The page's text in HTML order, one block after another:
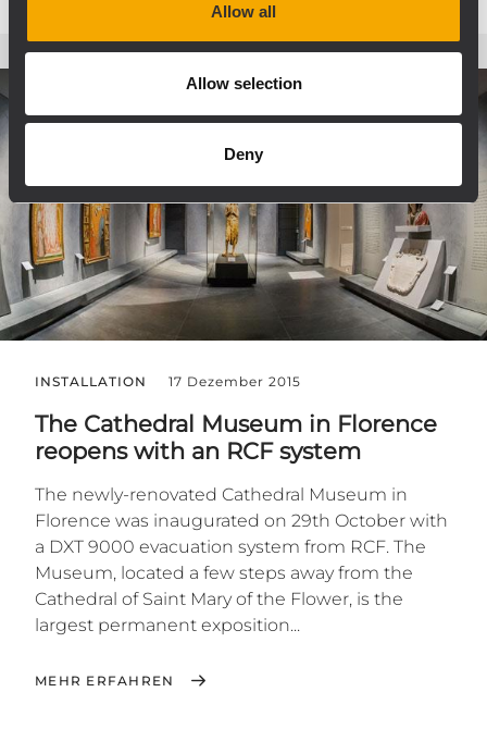
Allow all
Allow selection
Deny
INSTALLATION 17 Dezember 2015
The Cathedral Museum in Florence
reopens with an RCF system
The newly-renovated Cathedral Museum in
Florence was inaugurated on 29th October with
a DXT 9000 evacuation system from RCF. The
Museum, located a few steps away from the
Cathedral of Saint Mary of the Flower, is the
largest permanent exposition...
MEHR ERFAHREN